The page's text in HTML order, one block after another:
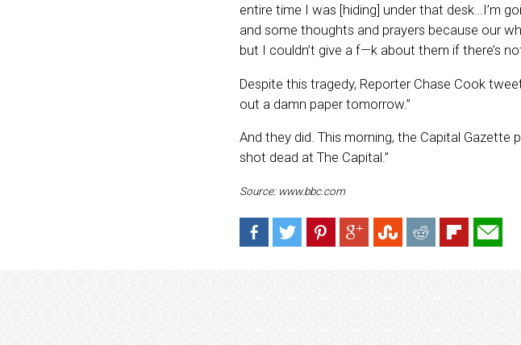
entire time I was [hiding] under that desk…I’m
and some thoughts and prayers because our
but I couldn’t give a f—k about them if there’s
Despite this tragedy, Reporter Chase Cook
out a damn paper tomorrow.”
And they did. This morning, the Capital Gazette
shot dead at The Capital.”
Source: www.bbc.com